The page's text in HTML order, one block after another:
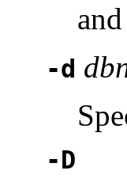
-d
-D